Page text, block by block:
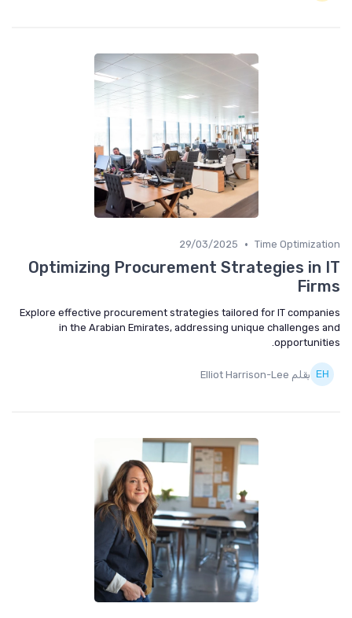
Time Optimization
•
29/03/2025
Optimizing Procurement Strategies in IT
Firms
Explore effective procurement strategies tailored for IT companies
in the Arabian Emirates, addressing unique challenges and
opportunities.
بقلم Elliot Harrison-Lee